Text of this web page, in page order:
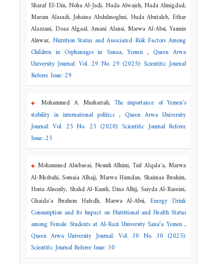
Sharaf El-Din, Noha Al-Jadi, Nada Alwajeh, Nada Almigdad,
Maram Alasadi, Johaina Abdulmoghni, Huda Abutaleb, Ethar
Alazzani, Doaa Algaal, Amani Alansi, Marwa Al-Absi, Yasmin
Alnwar, Nutrition Status and Associated Risk Factors Among
Children in Orphanages in Sanaa, Yemen , Queen Arwa
University Journal: Vol. 29 No. 29 (2025): Scientific Journal
Referee Issue: 29
Mohammed A. Musharrah,The importance of Yemen's
stability in international politics , Queen Arwa University
Journal: Vol. 25 No. 25 (2020): Scientific Journal Referee
Issue: 25
Mohammed Alsebaeai, Nesmh Alhimi, Taif Alqala'a, Marwa
Al-Mesbahi, Somaia Alhajj, Marwa Hamdan, Shaimaa Ibrahim,
Horia Alnozily, Shahd Al-Kamli, Dina Alhjj, Saiyda Al-Raeeini,
Ghaida'a Ibrahem Hafedh, Marwa Al-Absi, Energy Drink
Consumption and Its Impact on Nutritional and Health Status
among Female Students at Al-Razi University Sana’a Yemen,
Queen Arwa University Journal: Vol. 30 No. 30 (2025):
Scientific Journal Referee Issue: 30